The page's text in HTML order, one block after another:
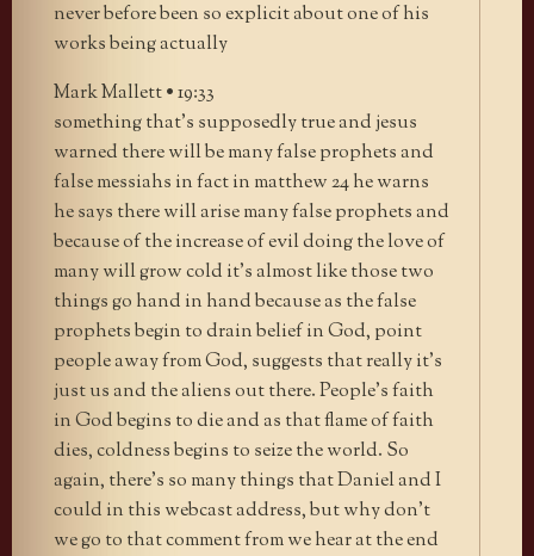
never before been so explicit about one of his
works being actually
Mark Mallett • 19:33
something that’s supposedly true and jesus
warned there will be many false prophets and
false messiahs in fact in matthew 24 he warns
he says there will arise many false prophets and
because of the increase of evil doing the love of
many will grow cold it’s almost like those two
things go hand in hand because as the false
prophets begin to drain belief in God, point
people away from God, suggests that really it’s
just us and the aliens out there. People’s faith
in God begins to die and as that flame of faith
dies, coldness begins to seize the world. So
again, there’s so many things that Daniel and I
could in this webcast address, but why don’t
we go to that comment from we hear at the end